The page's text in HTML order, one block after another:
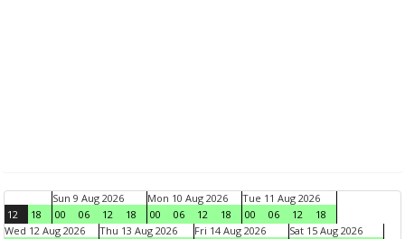
12 18
Sun 9 Aug 2026
00
06 12 18
Mon 10 Aug 2026
00
06 12 18
Tue 11 Aug 2026
00
06 12
18
Wed 12 Aug 2026
Thu 13 Aug 2026 Fri 14 Aug 2026 Sat 15 Aug 2026